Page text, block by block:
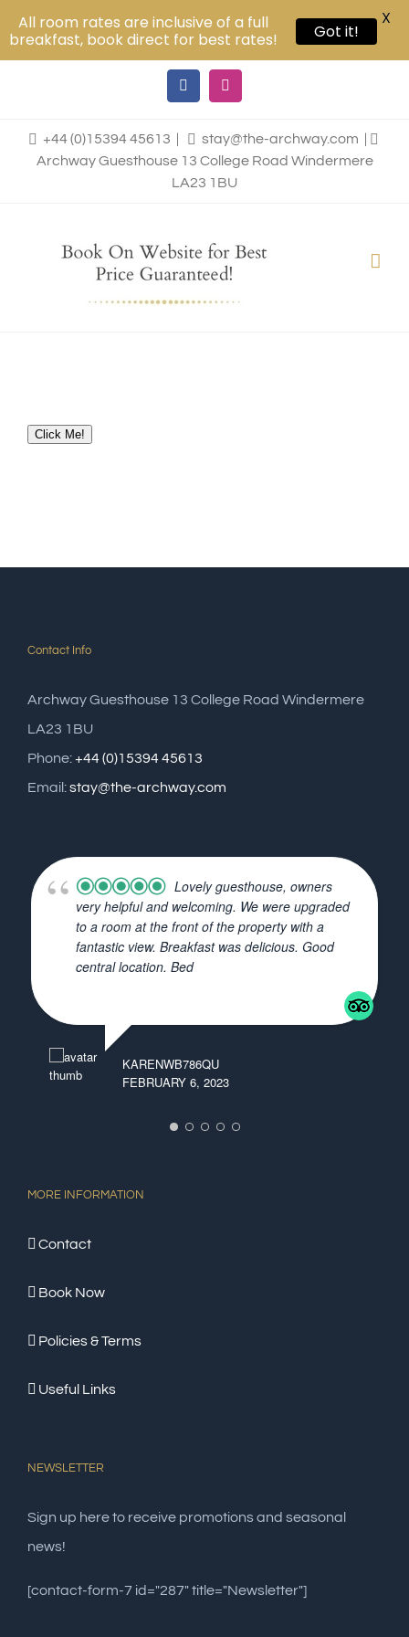
FacebookInstagram
+44 (0)15394 45613 stay@the-archway.com
Archway Guesthouse 13 College Road Windermere
LA23 1BU
Click Me!
Contact Info
Archway Guesthouse 13 College Road Windermere
LA23 1BU
Phone:+44 (0)15394 45613
Email:stay@the-archway.com
Lovely guesthouse, owners
very helpful and welcoming. We were upgraded
to a room at the front of the property with a
fantastic view. Breakfast was delicious. Good
central location. Bed
KARENWB786QU
FEBRUARY 6, 2023
MORE INFORMATION
Contact
Book Now
Policies & Terms
Useful Links
NEWSLETTER
Sign up here to receive promotions and seasonal
news!
[contact-form-7 id="287" title="Newsletter"]
All room rates are inclusive of a full
breakfast, book direct for best rates!
Got it!
X